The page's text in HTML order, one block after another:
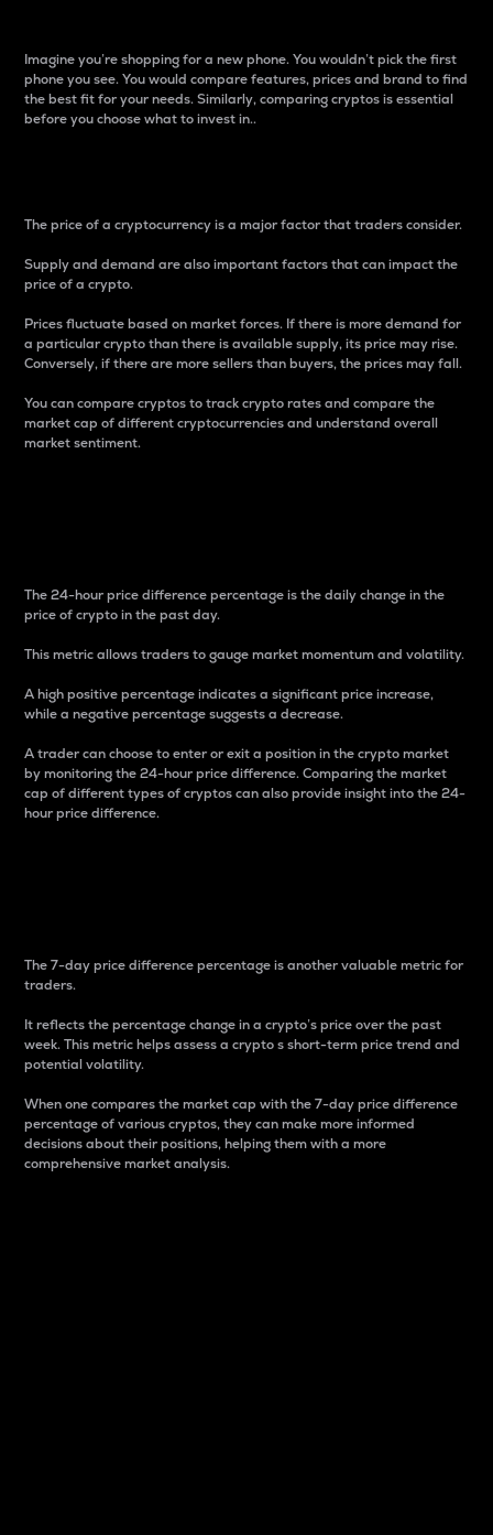
Imagine you’re shopping for a new phone. You wouldn’t pick the first
phone you see. You would compare features, prices and brand to find
the best fit for your needs. Similarly, comparing cryptos is essential
before you choose what to invest in..
The price of a cryptocurrency is a major factor that traders consider.
Supply and demand are also important factors that can impact the
price of a crypto.
Prices fluctuate based on market forces. If there is more demand for
a particular crypto than there is available supply, its price may rise.
Conversely, if there are more sellers than buyers, the prices may fall.
You can compare cryptos to track crypto rates and compare the
market cap of different cryptocurrencies and understand overall
market sentiment.
The 24-hour price difference percentage is the daily change in the
price of crypto in the past day.
This metric allows traders to gauge market momentum and volatility.
A high positive percentage indicates a significant price increase,
while a negative percentage suggests a decrease.
A trader can choose to enter or exit a position in the crypto market
by monitoring the 24-hour price difference. Comparing the market
cap of different types of cryptos can also provide insight into the 24-
hour price difference.
The 7-day price difference percentage is another valuable metric for
traders.
It reflects the percentage change in a crypto’s price over the past
week. This metric helps assess a crypto s short-term price trend and
potential volatility.
When one compares the market cap with the 7-day price difference
percentage of various cryptos, they can make more informed
decisions about their positions, helping them with a more
comprehensive market analysis.